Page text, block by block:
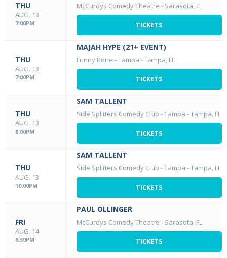
THU
AUG. 13
7:00PM
McCurdys Comedy Theatre - Sarasota, FL
TICKETS
THU
AUG. 13
7:00PM
MAJAH HYPE (21+ EVENT)
Funny Bone - Tampa -Tampa, FL
TICKETS
THU
AUG. 13
8:00PM
SAM TALLENT
Side Splitters Comedy Club - Tampa -Tampa, FL
TICKETS
THU
AUG. 13
10:00PM
SAM TALLENT
Side Splitters Comedy Club - Tampa -Tampa, FL
TICKETS
FRI
AUG. 14
6:30PM
PAUL OLLINGER
McCurdys Comedy Theatre - Sarasota, FL
TICKETS